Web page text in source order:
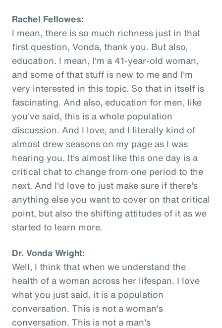
Rachel Fellowes:
I mean, there is so much richness just in that
first question, Vonda, thank you. But also,
education. I mean, I'm a 41-year-old woman,
and some of that stuff is new to me and I'm
very interested in this topic. So that in itself is
fascinating. And also, education for men, like
you've said, this is a whole population
discussion. And I love, and I literally kind of
almost drew seasons on my page as I was
hearing you. It's almost like this one day is a
critical chat to change from one period to the
next. And I'd love to just make sure if there's
anything else you want to cover on that critical
point, but also the shifting attitudes of it as we
started to learn more.
Dr. Vonda Wright:
Well, I think that when we understand the
health of a woman across her lifespan. I love
what you just said, it is a population
conversation. This is not a woman's
conversation. This is not a man's